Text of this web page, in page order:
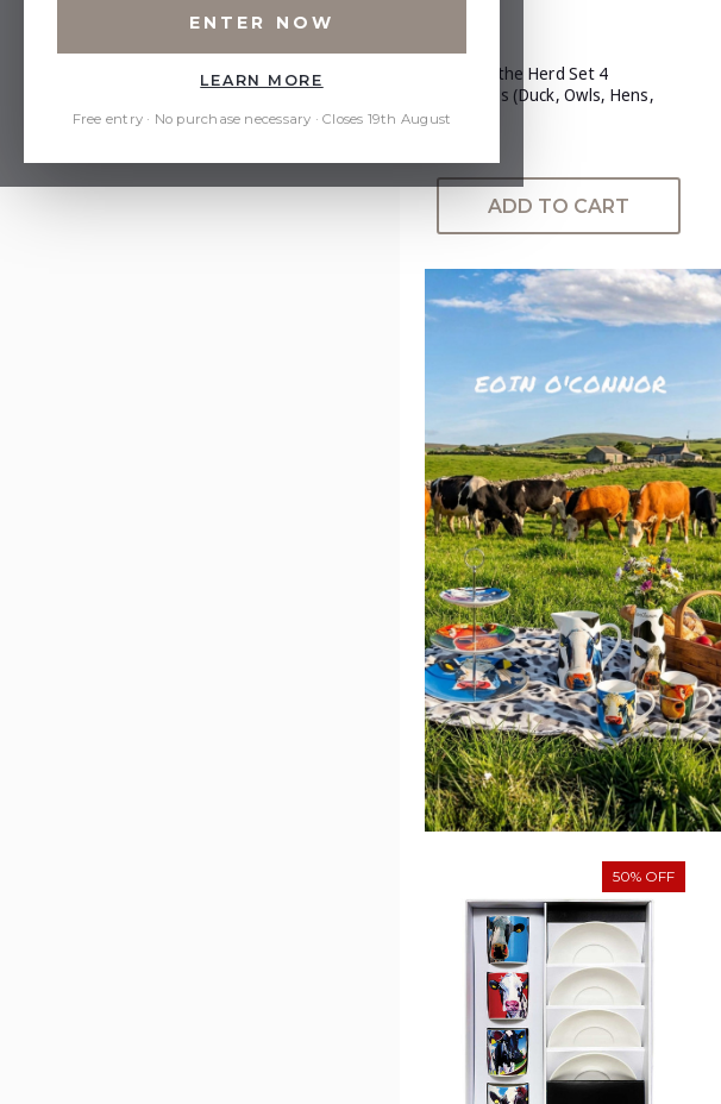
Beyond the Herd Set 4
Tankards (Duck, Owls, Hens,
Donkey)
ADD TO CART
50% OFF
ENTER NOW
LEARN MORE
Free entry · No purchase necessary · Closes 19th August